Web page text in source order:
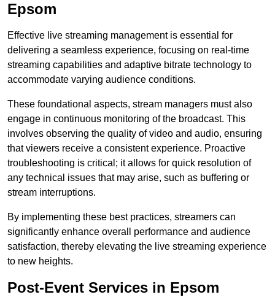
Epsom
Effective live streaming management is essential for
delivering a seamless experience, focusing on real-time
streaming capabilities and adaptive bitrate technology to
accommodate varying audience conditions.
These foundational aspects, stream managers must also
engage in continuous monitoring of the broadcast. This
involves observing the quality of video and audio, ensuring
that viewers receive a consistent experience. Proactive
troubleshooting is critical; it allows for quick resolution of
any technical issues that may arise, such as buffering or
stream interruptions.
By implementing these best practices, streamers can
significantly enhance overall performance and audience
satisfaction, thereby elevating the live streaming experience
to new heights.
Post-Event Services in Epsom